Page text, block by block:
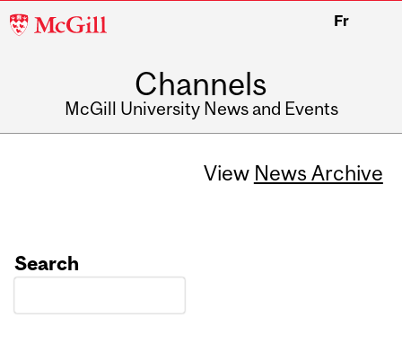
McGill
Fr
Channels
McGill University News and Events
View News Archive
Search